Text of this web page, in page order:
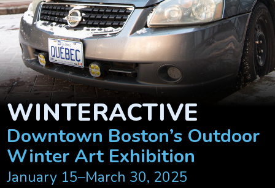
WINTERACTIVE
Downtown Boston’s Outdoor
Winter Art Exhibition
January 15–March 30, 2025